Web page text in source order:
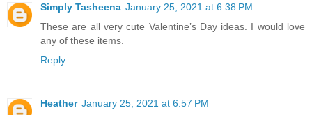
Simply Tasheena January 25, 2021 at 6:38 PM
These are all very cute Valentine’s Day ideas. I would love
any of these items.
Reply
Heather January 25, 2021 at 6:57 PM